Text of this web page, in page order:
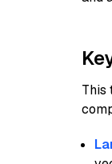
This